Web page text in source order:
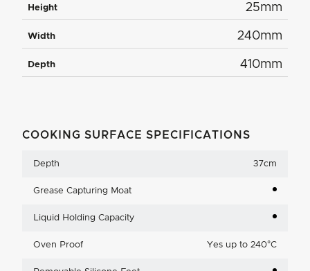
Height 25mm
Width 240mm
Depth 410mm
COOKING SURFACE SPECIFICATIONS
Depth 37cm
Grease Capturing Moat
Liquid Holding Capacity
Oven Proof Yes up to 240°C